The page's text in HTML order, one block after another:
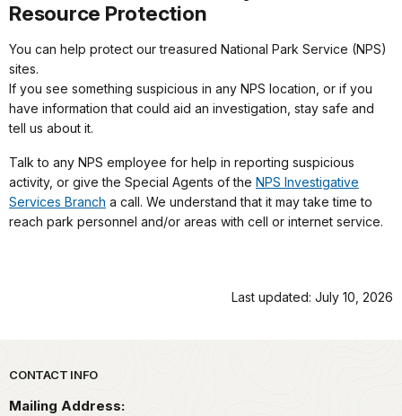
Resource Protection
You can help protect our treasured National Park Service (NPS)
sites.
If you see something suspicious in any NPS location, or if you
have information that could aid an investigation, stay safe and
tell us about it.
Talk to any NPS employee for help in reporting suspicious
activity, or give the Special Agents of the NPS Investigative
Services Branch a call. We understand that it may take time to
reach park personnel and/or areas with cell or internet service.
Last updated: July 10, 2026
Park footer
CONTACT INFO
Mailing Address: